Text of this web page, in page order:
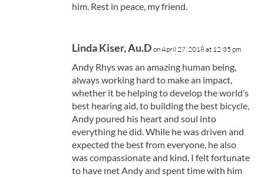
him. Rest in peace, my friend.
Linda Kiser, Au.D on April 27, 2018 at 12:35 pm
Andy Rhys was an amazing human being,
always working hard to make an impact,
whether it be helping to develop the world’s
best hearing aid, to building the best bicycle,
Andy poured his heart and soul into
everything he did. While he was driven and
expected the best from everyone, he also
was compassionate and kind. I felt fortunate
to have met Andy and spent time with him